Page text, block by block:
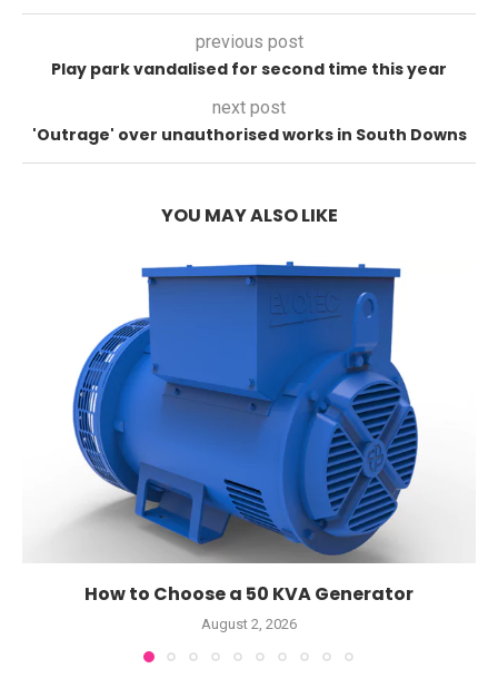
previous post
Play park vandalised for second time this year
next post
'Outrage' over unauthorised works in South Downs
YOU MAY ALSO LIKE
How to Choose a 50 KVA Generator
August 2, 2026